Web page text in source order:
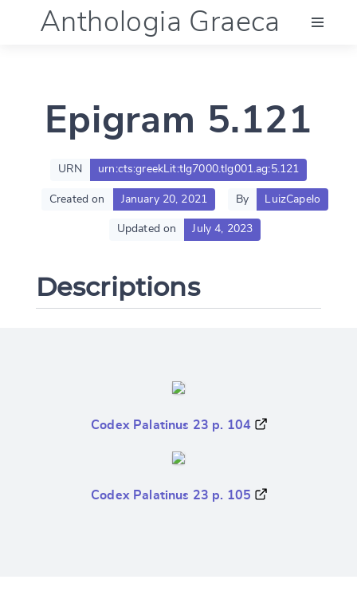
Anthologia Graeca
Language (en)
Documentation
Epigram 5.121
URN urn:cts:greekLit:tlg7000.tlg001.ag:5.121
Created on January 20, 2021 By LuizCapelo
Updated on July 4, 2023
Descriptions
Codex Palatinus 23 p. 104
Codex Palatinus 23 p. 105